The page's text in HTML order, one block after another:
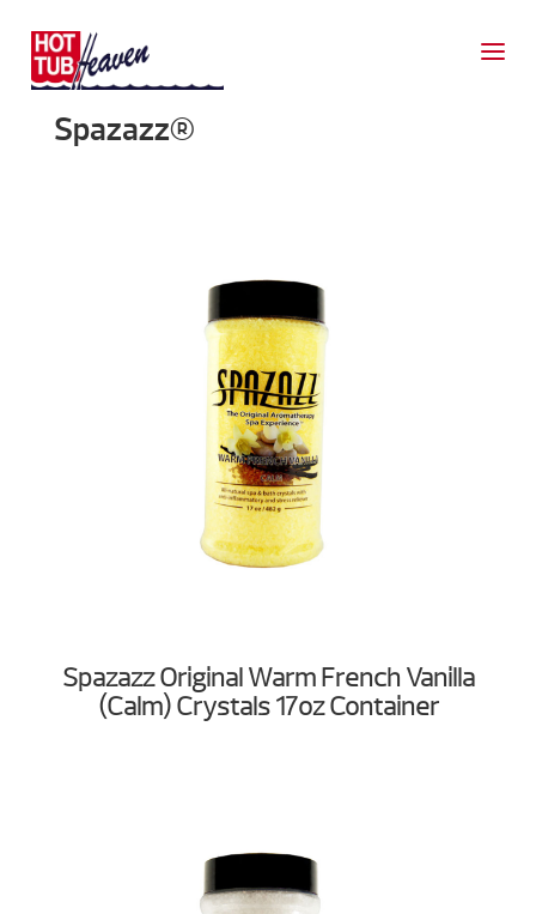
Spazazz®
Spazazz Original Warm French Vanilla
(Calm) Crystals 17oz Container